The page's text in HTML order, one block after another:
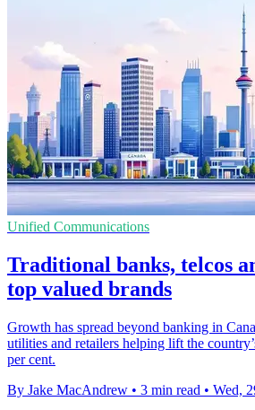
Unified Communications
Traditional banks, telcos
top valued brands
Growth has spread beyond banking in
utilities and retailers helping lift the
per cent.
By Jake MacAndrew • 3 min read • Wed,